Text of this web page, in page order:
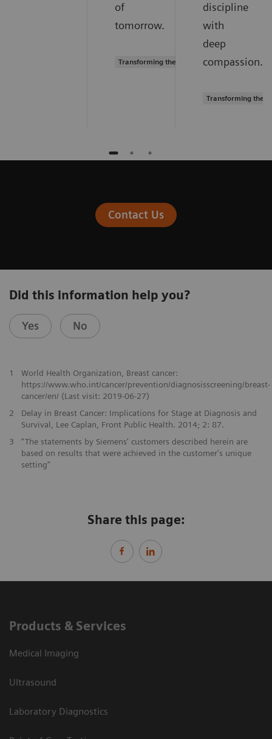
of
tomorrow.
Transforming the system of care
discipline
with
deep
compassion.
Transforming the
Contact Us
Did this information help you?
Yes No
1
World Health Organization, Breast cancer:
https://www.who.int/cancer/prevention/diagnosisscreening/breast-
cancer/en/ (Last visit: 2019-06-27)
2
Delay in Breast Cancer: Implications for Stage at Diagnosis and
Survival, Lee Caplan, Front Public Health. 2014; 2: 87.
3
“The statements by Siemens' customers described herein are
based on results that were achieved in the customer's unique
setting”
Share this page:
Products & Services
Medical Imaging
Ultrasound
Laboratory Diagnostics